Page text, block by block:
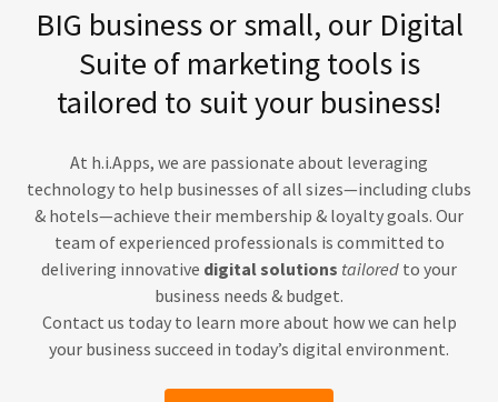
BIG business or small, our Digital
Suite of marketing tools is
tailored to suit your business!
At h.i.Apps, we are passionate about leveraging
technology to help businesses of all sizes—including clubs
& hotels—achieve their membership & loyalty goals. Our
team of experienced professionals is committed to
delivering innovative digital solutions tailored to your
business needs & budget.
Contact us today to learn more about how we can help
your business succeed in today’s digital environment.